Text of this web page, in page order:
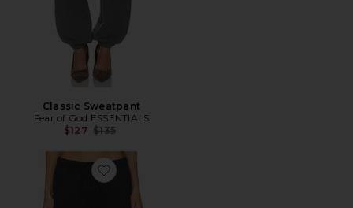
Classic Sweatpant
Fear of God ESSENTIALS
$127 Previous price:
$135
Favorite Calça flare